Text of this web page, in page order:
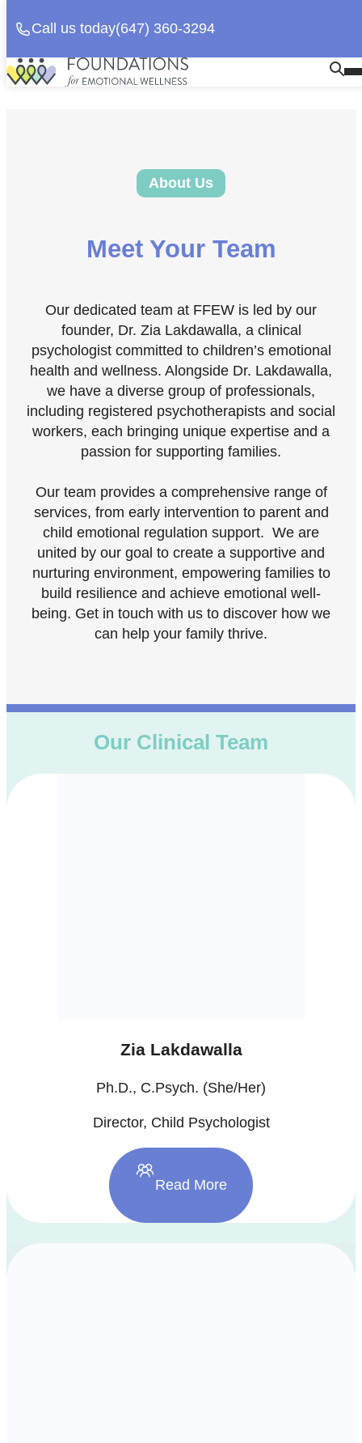
Call us today(647) 360-3294
Skip
to
Homepage
Link
Meet Your Team
About Us
Our dedicated team at FFEW is led by our
founder, Dr. Zia Lakdawalla, a clinical
psychologist committed to children’s emotional
health and wellness. Alongside Dr. Lakdawalla,
we have a diverse group of professionals,
including registered psychotherapists and social
workers, each bringing unique expertise and a
passion for supporting families.
Our team provides a comprehensive range of
services, from early intervention to parent and
child emotional regulation support. We are
united by our goal to create a supportive and
nurturing environment, empowering families to
build resilience and achieve emotional well-
being. Get in touch with us to discover how we
can help your family thrive.
Our Clinical Team
Zia Lakdawalla
Ph.D., C.Psych. (She/Her)
Director, Child Psychologist
Read More